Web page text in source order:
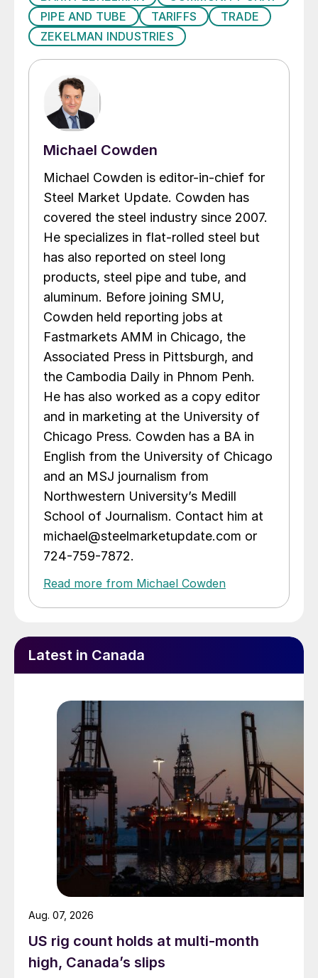
PIPE AND TUBE
TARIFFS
TRADE
ZEKELMAN INDUSTRIES
Michael Cowden
Michael Cowden is editor-in-chief for
Steel Market Update. Cowden has
covered the steel industry since 2007.
He specializes in flat-rolled steel but
has also reported on steel long
products, steel pipe and tube, and
aluminum. Before joining SMU,
Cowden held reporting jobs at
Fastmarkets AMM in Chicago, the
Associated Press in Pittsburgh, and
the Cambodia Daily in Phnom Penh.
He has also worked as a copy editor
and in marketing at the University of
Chicago Press. Cowden has a BA in
English from the University of Chicago
and an MSJ journalism from
Northwestern University’s Medill
School of Journalism. Contact him at
michael@steelmarketupdate.com or
724-759-7872.
Read more from Michael Cowden
Latest in Canada
US rig count holds at multi-month
high, Canada’s slips
Aug. 07, 2026